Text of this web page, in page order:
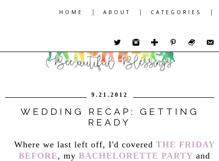
HOME | ABOUT | CATEGORIES |
9.21.2012
WEDDING RECAP: GETTING
READY
Where we last left off, I'd covered THE FRIDAY
BEFORE, my BACHELORETTE PARTY and